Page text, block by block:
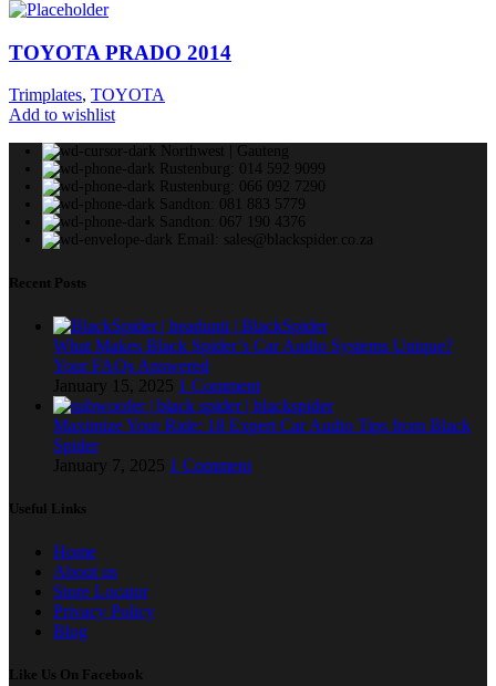
TOYOTA PRADO 2014
Trimplates, TOYOTA
Add to wishlist
Northwest | Gauteng
Rustenburg: 014 592 9099
Rustenburg: 066 092 7290
Sandton: 081 883 5779
Sandton: 067 190 4376
Email: sales@blackspider.co.za
Recent Posts
What Makes Black Spider’s Car Audio Systems Unique?
Your FAQs Answered
January 15, 2025 1 Comment
Maximize Your Ride: 18 Expert Car Audio Tips from Black
Spider
January 7, 2025 1 Comment
Useful Links
Home
About us
Store Locator
Privacy Policy
Blog
Like Us On Facebook